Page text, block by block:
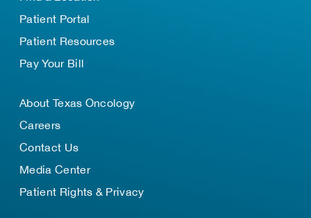
Patient Portal
Patient Resources
Pay Your Bill
About Texas Oncology
Careers
Contact Us
Media Center
Patient Rights & Privacy